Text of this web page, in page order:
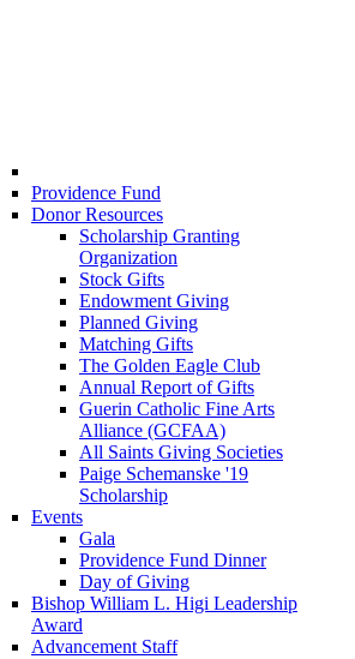
Providence Fund
Donor Resources
Scholarship Granting
Organization
Stock Gifts
Endowment Giving
Planned Giving
Matching Gifts
The Golden Eagle Club
Annual Report of Gifts
Guerin Catholic Fine Arts
Alliance (GCFAA)
All Saints Giving Societies
Paige Schemanske '19
Scholarship
Events
Gala
Providence Fund Dinner
Day of Giving
Bishop William L. Higi Leadership
Award
Advancement Staff